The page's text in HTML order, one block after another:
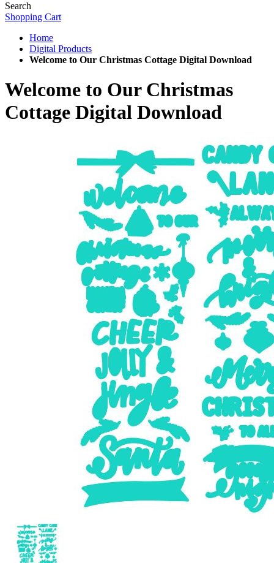
Search
Shopping Cart
Home
Digital Products
Welcome to Our Christmas Cottage Digital Download
Welcome to Our Christmas
Cottage Digital Download